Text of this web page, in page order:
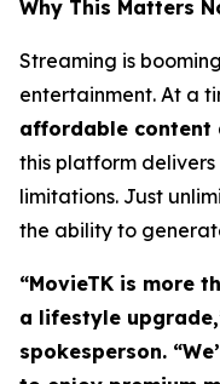
Why This Matters
Streaming is
entertainment. At a
affordable content
this platform
limitations. Just
the ability to
“MovieTK is more
a lifestyle
spokesperson.